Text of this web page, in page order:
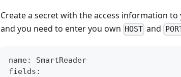
Create a secret with the access information
and you need to enter you own HOST and
name: SmartReader
fields: